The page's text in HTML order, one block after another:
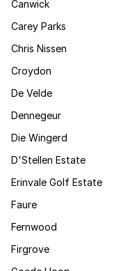
Canwick
Carey Parks
Chris Nissen
Croydon
De Velde
Dennegeur
Die Wingerd
D'Stellen Estate
Erinvale Golf Estate
Faure
Fernwood
Firgrove